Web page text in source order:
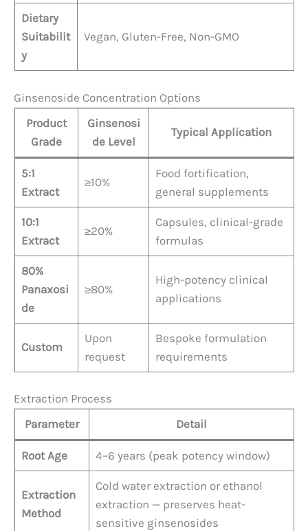
Dietary
Suitabilit
y
Vegan, Gluten-Free, Non-GMO
Ginsenoside Concentration Options
Product
Grade
Ginsenosi
de Level
Typical Application
5:1
Extract
≥10%
Food fortification,
general supplements
10:1
Extract
≥20%
Capsules, clinical-grade
formulas
80%
Panaxosi
de
≥80%
High-potency clinical
applications
Custom
Upon
request
Bespoke formulation
requirements
Extraction Process
Parameter
Detail
Root Age 4–6 years (peak potency window)
Extraction
Method
Cold water extraction or ethanol
extraction — preserves heat-
sensitive ginsenosides